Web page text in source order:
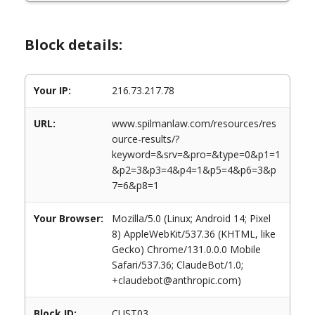
Block details:
Your IP: 216.73.217.78
URL:
www.spilmanlaw.com/resources/res
ource-results/?
keyword=&srv=&pro=&type=0&p1=1
&p2=3&p3=4&p4=1&p5=4&p6=3&p
7=6&p8=1
Your Browser:
Mozilla/5.0 (Linux; Android 14; Pixel
8) AppleWebKit/537.36 (KHTML, like
Gecko) Chrome/131.0.0.0 Mobile
Safari/537.36; ClaudeBot/1.0;
+claudebot@anthropic.com)